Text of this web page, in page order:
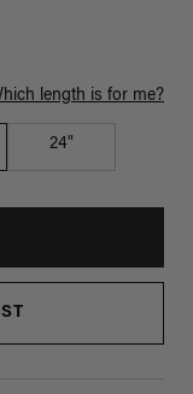
length is for me?
24"